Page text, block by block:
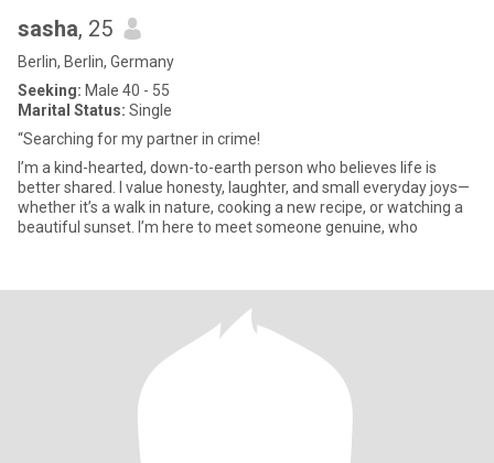
sasha, 25
Berlin, Berlin, Germany
Seeking: Male 40 - 55
Marital Status: Single
“Searching for my partner in crime!
I’m a kind-hearted, down-to-earth person who believes life is
better shared. I value honesty, laughter, and small everyday joys—
whether it’s a walk in nature, cooking a new recipe, or watching a
beautiful sunset. I’m here to meet someone genuine, who